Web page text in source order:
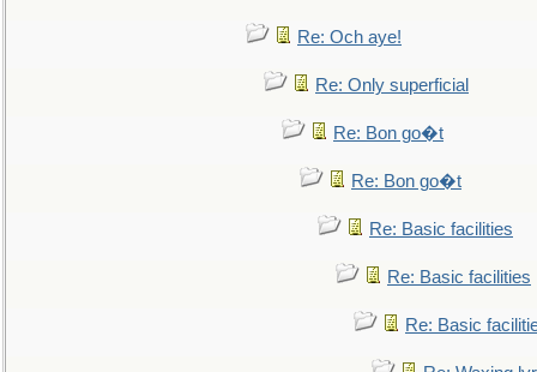
Re: Och aye!
Re: Only superficial
Re: Bon go�t
Re: Bon go�t
Re: Basic facilities
Re: Basic facilities
Re: Basic